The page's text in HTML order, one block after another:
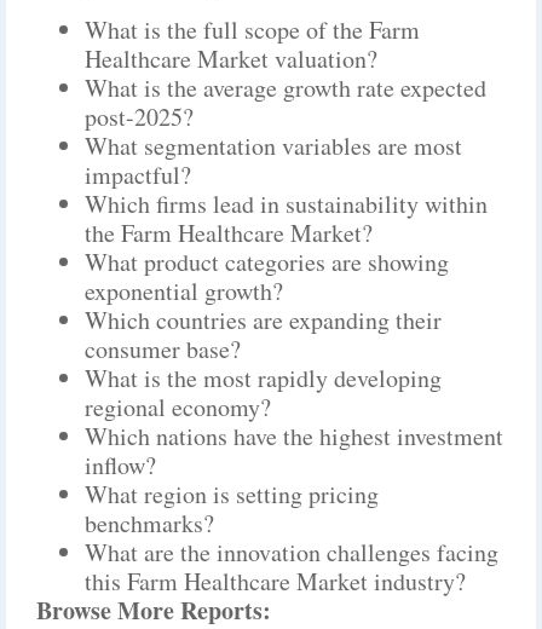
What is the full scope of the Farm
Healthcare Market valuation?
What is the average growth rate expected
post-2025?
What segmentation variables are most
impactful?
Which firms lead in sustainability within
the Farm Healthcare Market?
What product categories are showing
exponential growth?
Which countries are expanding their
consumer base?
What is the most rapidly developing
regional economy?
Which nations have the highest investment
inflow?
What region is setting pricing
benchmarks?
What are the innovation challenges facing
this Farm Healthcare Market industry?
Browse More Reports: